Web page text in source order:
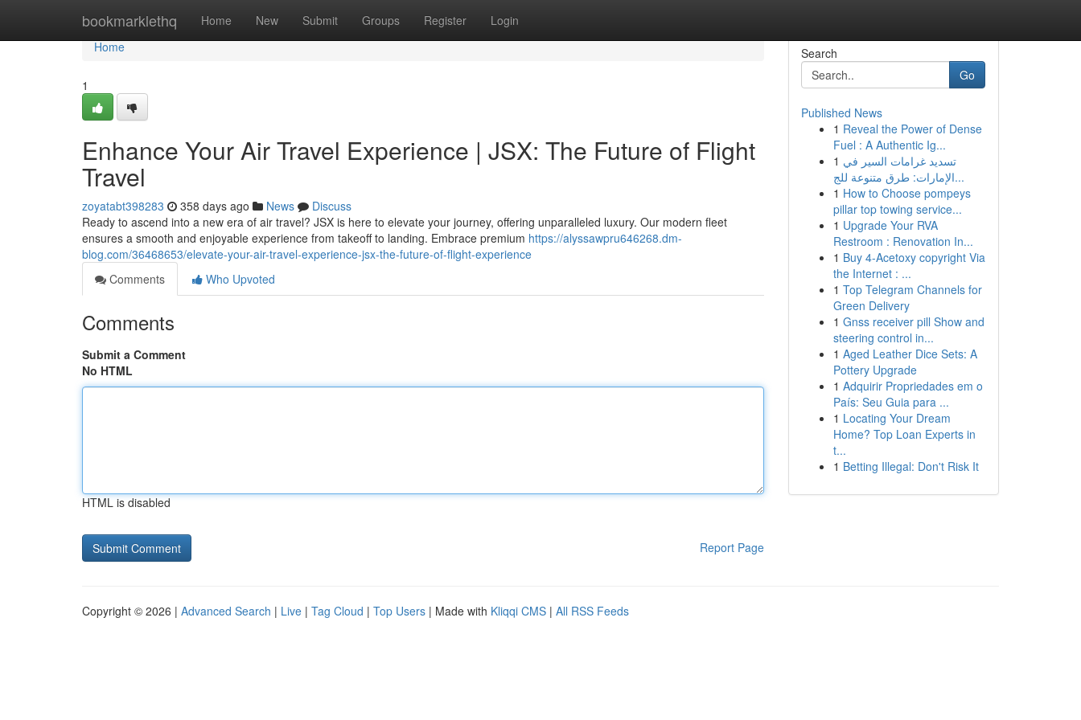
bookmarklethq Home New Submit Groups Register Login
Home
Home
1
Enhance Your Air Travel Experience | JSX: The Future of Flight
Travel
zoyatabt398283 358 days ago News
Discuss
Ready to ascend into a new era of air travel? JSX is here to elevate your journey, offering unparalleled luxury. Our modern fleet
ensures a smooth and enjoyable experience from takeoff to landing. Embrace premium https://alyssawpru646268.dm-
blog.com/36468653/elevate-your-air-travel-experience-jsx-the-future-of-flight-experience
Comments
Who Upvoted
Comments
Submit a Comment
No HTML
HTML is disabled
Report Page
Search
Go
Published News
1 Reveal the Power of Dense
Fuel : A Authentic Ig...
1 تسديد غرامات السير في
الإمارات: طرق متنوعة للج...
1 How to Choose pompeys
pillar top towing service...
1 Upgrade Your RVA
Restroom : Renovation In...
1 Buy 4-Acetoxy copyright Via
the Internet : ...
1 Top Telegram Channels for
Green Delivery
1 Gnss receiver pill Show and
steering control in...
1 Aged Leather Dice Sets: A
Pottery Upgrade
1 Adquirir Propriedades em o
País: Seu Guia para ...
1 Locating Your Dream
Home? Top Loan Experts in
t...
1 Betting Illegal: Don't Risk It
Copyright © 2026 | Advanced Search | Live | Tag Cloud | Top Users | Made with Kliqqi CMS | All RSS Feeds